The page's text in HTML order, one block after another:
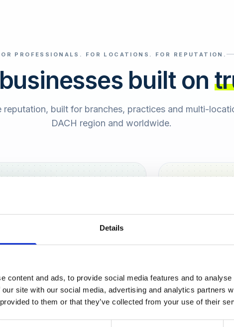
Details
content and ads, to provide social media features and to
site with our social media, advertising and analytics partners
to them or that they’ve collected from your use of their
PROFESSIONALS. FOR LOCATIONS. FOR REPUTATION.
built on
built for branches, practices and multi-
DACH region and worldwide.
Sarah